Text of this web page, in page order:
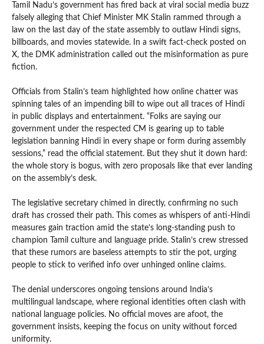
Tamil Nadu’s government has fired back at viral social media buzz
falsely alleging that Chief Minister MK Stalin rammed through a
law on the last day of the state assembly to outlaw Hindi signs,
billboards, and movies statewide. In a swift fact-check posted on
X, the DMK administration called out the misinformation as pure
fiction.
Officials from Stalin’s team highlighted how online chatter was
spinning tales of an impending bill to wipe out all traces of Hindi
in public displays and entertainment. “Folks are saying our
government under the respected CM is gearing up to table
legislation banning Hindi in every shape or form during assembly
sessions,” read the official statement. But they shut it down hard:
the whole story is bogus, with zero proposals like that ever landing
on the assembly’s desk.
The legislative secretary chimed in directly, confirming no such
draft has crossed their path. This comes as whispers of anti-Hindi
measures gain traction amid the state’s long-standing push to
champion Tamil culture and language pride. Stalin’s crew stressed
that these rumors are baseless attempts to stir the pot, urging
people to stick to verified info over unhinged online claims.
The denial underscores ongoing tensions around India’s
multilingual landscape, where regional identities often clash with
national language policies. No official moves are afoot, the
government insists, keeping the focus on unity without forced
uniformity.